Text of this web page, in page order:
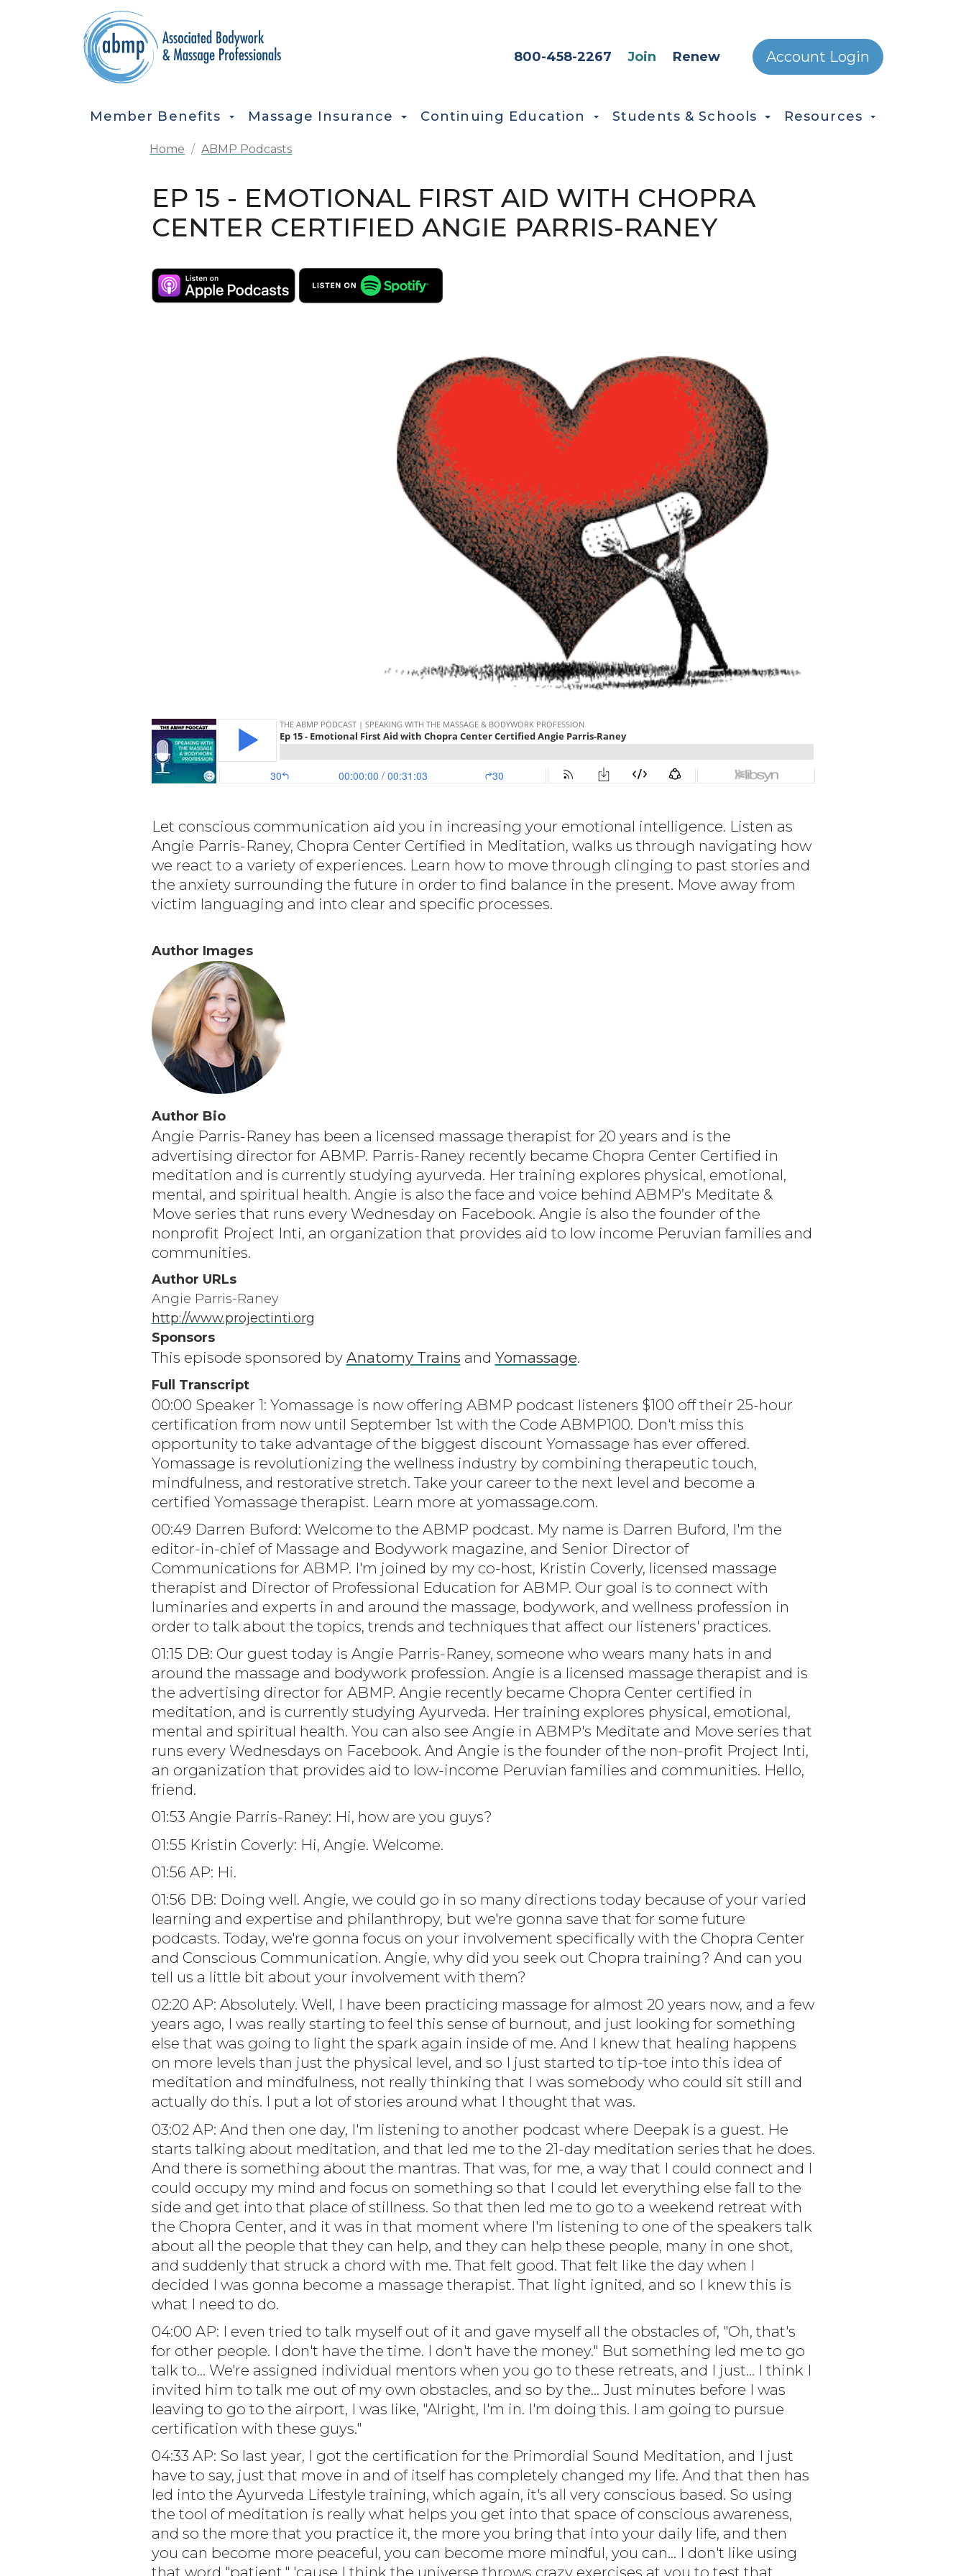
Skip to main content
800-458-2267 Join Renew Account Login
MAIN NAVIGATION
Member Benefits Massage Insurance Continuing Education Students & Schools Resources
Home ABMP Podcasts
EP 15 - EMOTIONAL FIRST AID WITH CHOPRA
CENTER CERTIFIED ANGIE PARRIS-RANEY
Let conscious communication aid you in increasing your emotional intelligence. Listen as
Angie Parris-Raney, Chopra Center Certified in Meditation, walks us through navigating how
we react to a variety of experiences. Learn how to move through clinging to past stories and
the anxiety surrounding the future in order to find balance in the present. Move away from
victim languaging and into clear and specific processes.
Author Images
Author Bio
Angie Parris-Raney has been a licensed massage therapist for 20 years and is the
advertising director for ABMP. Parris-Raney recently became Chopra Center Certified in
meditation and is currently studying ayurveda. Her training explores physical, emotional,
mental, and spiritual health. Angie is also the face and voice behind ABMP’s Meditate &
Move series that runs every Wednesday on Facebook. Angie is also the founder of the
nonprofit Project Inti, an organization that provides aid to low income Peruvian families and
communities.
Author URLs
Angie Parris-Raney
http://www.projectinti.org
Sponsors
This episode sponsored by Anatomy Trains and Yomassage.
Full Transcript
00:00 Speaker 1: Yomassage is now offering ABMP podcast listeners $100 off their 25-hour
certification from now until September 1st with the Code ABMP100. Don't miss this
opportunity to take advantage of the biggest discount Yomassage has ever offered.
Yomassage is revolutionizing the wellness industry by combining therapeutic touch,
mindfulness, and restorative stretch. Take your career to the next level and become a
certified Yomassage therapist. Learn more at yomassage.com.
00:49 Darren Buford: Welcome to the ABMP podcast. My name is Darren Buford, I'm the
editor-in-chief of Massage and Bodywork magazine, and Senior Director of
Communications for ABMP. I'm joined by my co-host, Kristin Coverly, licensed massage
therapist and Director of Professional Education for ABMP. Our goal is to connect with
luminaries and experts in and around the massage, bodywork, and wellness profession in
order to talk about the topics, trends and techniques that affect our listeners' practices.
01:15 DB: Our guest today is Angie Parris-Raney, someone who wears many hats in and
around the massage and bodywork profession. Angie is a licensed massage therapist and is
the advertising director for ABMP. Angie recently became Chopra Center certified in
meditation, and is currently studying Ayurveda. Her training explores physical, emotional,
mental and spiritual health. You can also see Angie in ABMP's Meditate and Move series that
runs every Wednesdays on Facebook. And Angie is the founder of the non-profit Project Inti,
an organization that provides aid to low-income Peruvian families and communities. Hello,
friend.
01:53 Angie Parris-Raney: Hi, how are you guys?
01:55 Kristin Coverly: Hi, Angie. Welcome.
01:56 AP: Hi.
01:56 DB: Doing well. Angie, we could go in so many directions today because of your varied
learning and expertise and philanthropy, but we're gonna save that for some future
podcasts. Today, we're gonna focus on your involvement specifically with the Chopra Center
and Conscious Communication. Angie, why did you seek out Chopra training? And can you
tell us a little bit about your involvement with them?
02:20 AP: Absolutely. Well, I have been practicing massage for almost 20 years now, and a few
years ago, I was really starting to feel this sense of burnout, and just looking for something
else that was going to light the spark again inside of me. And I knew that healing happens
on more levels than just the physical level, and so I just started to tip-toe into this idea of
meditation and mindfulness, not really thinking that I was somebody who could sit still and
actually do this. I put a lot of stories around what I thought that was.
03:02 AP: And then one day, I'm listening to another podcast where Deepak is a guest. He
starts talking about meditation, and that led me to the 21-day meditation series that he does.
And there is something about the mantras. That was, for me, a way that I could connect and I
could occupy my mind and focus on something so that I could let everything else fall to the
side and get into that place of stillness. So that then led me to go to a weekend retreat with
the Chopra Center, and it was in that moment where I'm listening to one of the speakers talk
about all the people that they can help, and they can help these people, many in one shot,
and suddenly that struck a chord with me. That felt good. That felt like the day when I
decided I was gonna become a massage therapist. That light ignited, and so I knew this is
what I need to do.
04:00 AP: I even tried to talk myself out of it and gave myself all the obstacles of, "Oh, that's
for other people. I don't have the time. I don't have the money." But something led me to go
talk to... We're assigned individual mentors when you go to these retreats, and I just... I think I
invited him to talk me out of my own obstacles, and so by the... Just minutes before I was
leaving to go to the airport, I was like, "Alright, I'm in. I'm doing this. I am going to pursue
certification with these guys."
04:33 AP: So last year, I got the certification for the Primordial Sound Meditation, and I just
have to say, just that move in and of itself has completely changed my life. And that then has
led into the Ayurveda Lifestyle training, which again, it's all very conscious based. So using
the tool of meditation is really what helps you get into that space of conscious awareness,
and so the more that you practice it, the more you bring that into your daily life, and then
you can become more peaceful, you can become more mindful, you can... I don't like using
that word "patient," 'cause I think the universe throws crazy exercises at you to test that